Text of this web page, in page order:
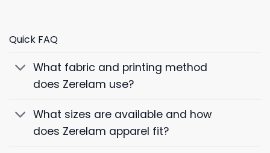
Quick FAQ
What fabric and printing method
does Zerelam use?
What sizes are available and how
does Zerelam apparel fit?